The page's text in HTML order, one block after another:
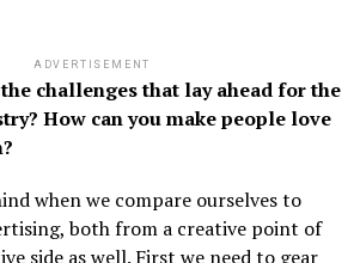
ADVERTISEMENT
challenges that lay ahead for the
How can you make people love
when we compare ourselves to
both from a creative point of
side as well. First we need to gear